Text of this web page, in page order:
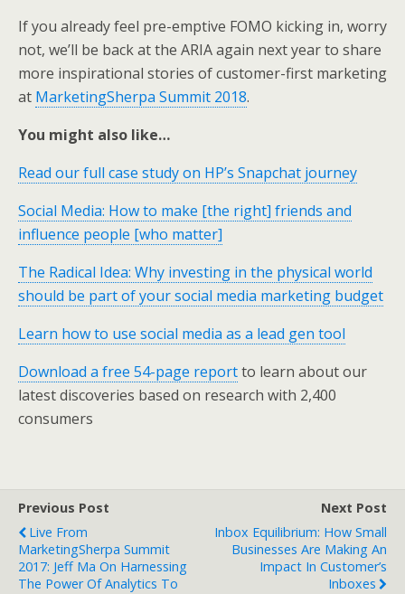
If you already feel pre-emptive FOMO kicking in, worry
not, we’ll be back at the ARIA again next year to share
more inspirational stories of customer-first marketing
at MarketingSherpa Summit 2018.
You might also like…
Read our full case study on HP’s Snapchat journey
Social Media: How to make [the right] friends and
influence people [who matter]
The Radical Idea: Why investing in the physical world
should be part of your social media marketing budget
Learn how to use social media as a lead gen tool
Download a free 54-page reportto learn about our
latest discoveries based on research with 2,400
consumers
Previous Post
Live From
MarketingSherpa Summit
2017: Jeff Ma On Harnessing
The Power Of Analytics To
Next Post
Inbox Equilibrium: How Small
Businesses Are Making An
Impact In Customer’s
Inboxes